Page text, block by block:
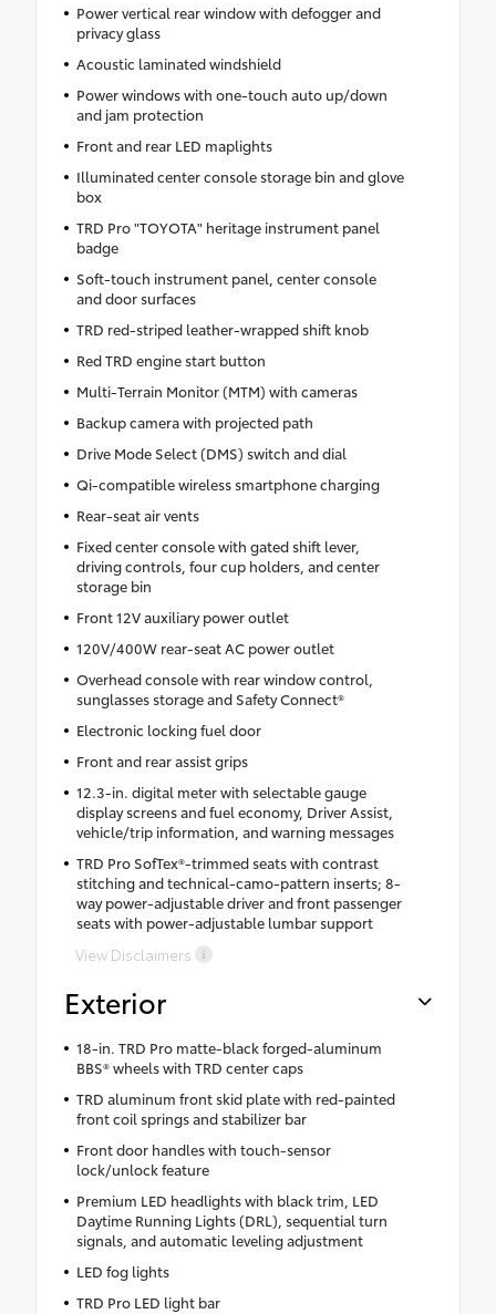
Power vertical rear window with defogger and
privacy glass
Acoustic laminated windshield
Power windows with one-touch auto up/down
and jam protection
Front and rear LED maplights
Illuminated center console storage bin and glove
box
TRD Pro "TOYOTA" heritage instrument panel
badge
Soft-touch instrument panel, center console
and door surfaces
TRD red-striped leather-wrapped shift knob
Red TRD engine start button
Multi-Terrain Monitor (MTM) with cameras
Backup camera with projected path
Drive Mode Select (DMS) switch and dial
Qi-compatible wireless smartphone charging
Rear-seat air vents
Fixed center console with gated shift lever,
driving controls, four cup holders, and center
storage bin
Front 12V auxiliary power outlet
120V/400W rear-seat AC power outlet
Overhead console with rear window control,
sunglasses storage and Safety Connect®
Electronic locking fuel door
Front and rear assist grips
12.3-in. digital meter with selectable gauge
display screens and fuel economy, Driver Assist,
vehicle/trip information, and warning messages
TRD Pro SofTex®-trimmed seats with contrast
stitching and technical-camo-pattern inserts; 8-
way power-adjustable driver and front passenger
seats with power-adjustable lumbar support
View Disclaimers
Exterior
18-in. TRD Pro matte-black forged-aluminum
BBS® wheels with TRD center caps
TRD aluminum front skid plate with red-painted
front coil springs and stabilizer bar
Front door handles with touch-sensor
lock/unlock feature
Premium LED headlights with black trim, LED
Daytime Running Lights (DRL), sequential turn
signals, and automatic leveling adjustment
LED fog lights
TRD Pro LED light bar